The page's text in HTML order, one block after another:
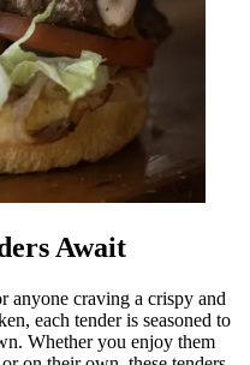
Await
anyone craving a crispy and
each tender is seasoned to
Whether you enjoy them